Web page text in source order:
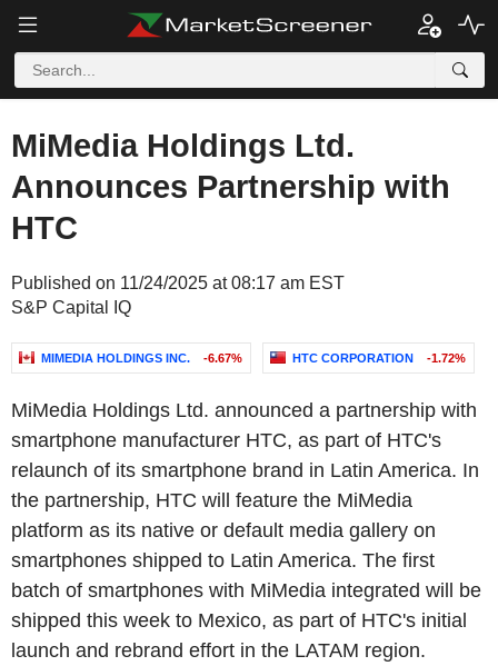
MiMedia Holdings Ltd.
Announces Partnership with
HTC
Published on 11/24/2025 at 08:17 am EST
S&P Capital IQ
MIMEDIA HOLDINGS INC. -6.67% HTC CORPORATION -1.72%
MiMedia Holdings Ltd. announced a partnership with
smartphone manufacturer HTC, as part of HTC's
relaunch of its smartphone brand in Latin America. In
the partnership, HTC will feature the MiMedia
platform as its native or default media gallery on
smartphones shipped to Latin America. The first
batch of smartphones with MiMedia integrated will be
shipped this week to Mexico, as part of HTC's initial
launch and rebrand effort in the LATAM region.